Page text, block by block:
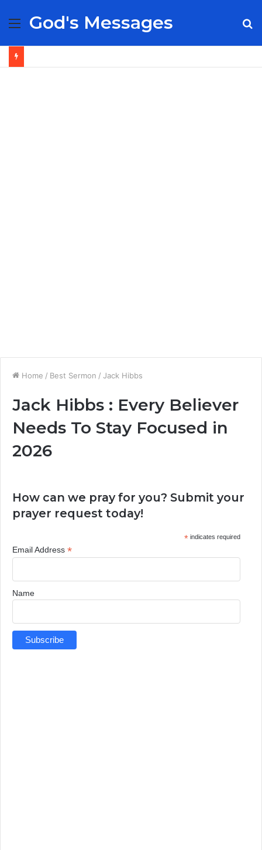
Menu
God's Messages
Home / Best Sermon / Jack Hibbs
Jack Hibbs : Every Believer
Needs To Stay Focused in
2026
How can we pray for you? Submit your
prayer request today!
*indicates required
Email Address *
Name